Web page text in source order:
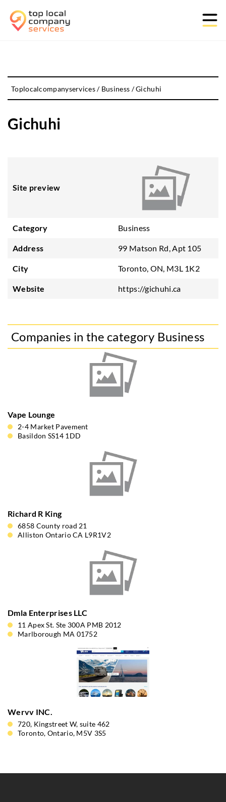
Toplocalcompanyservices/ Business /Gichuhi
Gichuhi
Site preview
Category Business
Address 99 Matson Rd, Apt 105
City Toronto, ON, M3L 1K2
Website https://gichuhi.ca
Companies in the category Business
Vape Lounge
2-4 Market Pavement
Basildon SS14 1DD
Richard R King
6858 County road 21
Alliston Ontario CA L9R1V2
Dmla Enterprises LLC
11 Apex St. Ste 300A PMB 2012
Marlborough MA 01752
Wervv INC.
720, Kingstreet W, suite 462
Toronto, Ontario, M5V 3S5